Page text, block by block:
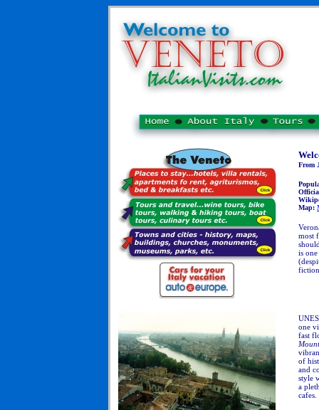
From
Map:
most
is
one
fast
of
and
style
a
cafes.